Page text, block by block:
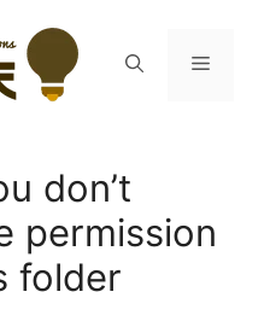
Menu
don’t
permission
folder